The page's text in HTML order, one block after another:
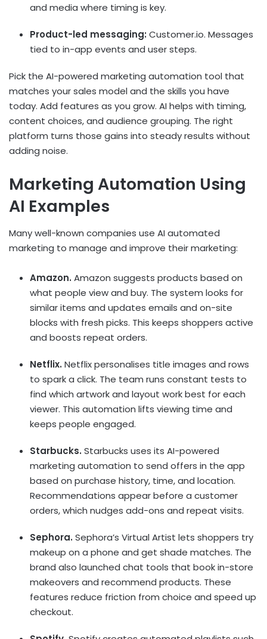
and media where timing is key.
Product-led messaging: Customer.io. Messages
tied to in-app events and user steps.
Pick the AI-powered marketing automation tool that
matches your sales model and the skills you have
today. Add features as you grow. AI helps with timing,
content choices, and audience grouping. The right
platform turns those gains into steady results without
adding noise.
Marketing Automation Using
AI Examples
Many well-known companies use AI automated
marketing to manage and improve their marketing:
Amazon. Amazon suggests products based on
what people view and buy. The system looks for
similar items and updates emails and on-site
blocks with fresh picks. This keeps shoppers active
and boosts repeat orders.
Netflix. Netflix personalises title images and rows
to spark a click. The team runs constant tests to
find which artwork and layout work best for each
viewer. This automation lifts viewing time and
keeps people engaged.
Starbucks. Starbucks uses its AI-powered
marketing automation to send offers in the app
based on purchase history, time, and location.
Recommendations appear before a customer
orders, which nudges add-ons and repeat visits.
Sephora. Sephora’s Virtual Artist lets shoppers try
makeup on a phone and get shade matches. The
brand also launched chat tools that book in-store
makeovers and recommend products. These
features reduce friction from choice and speed up
checkout.